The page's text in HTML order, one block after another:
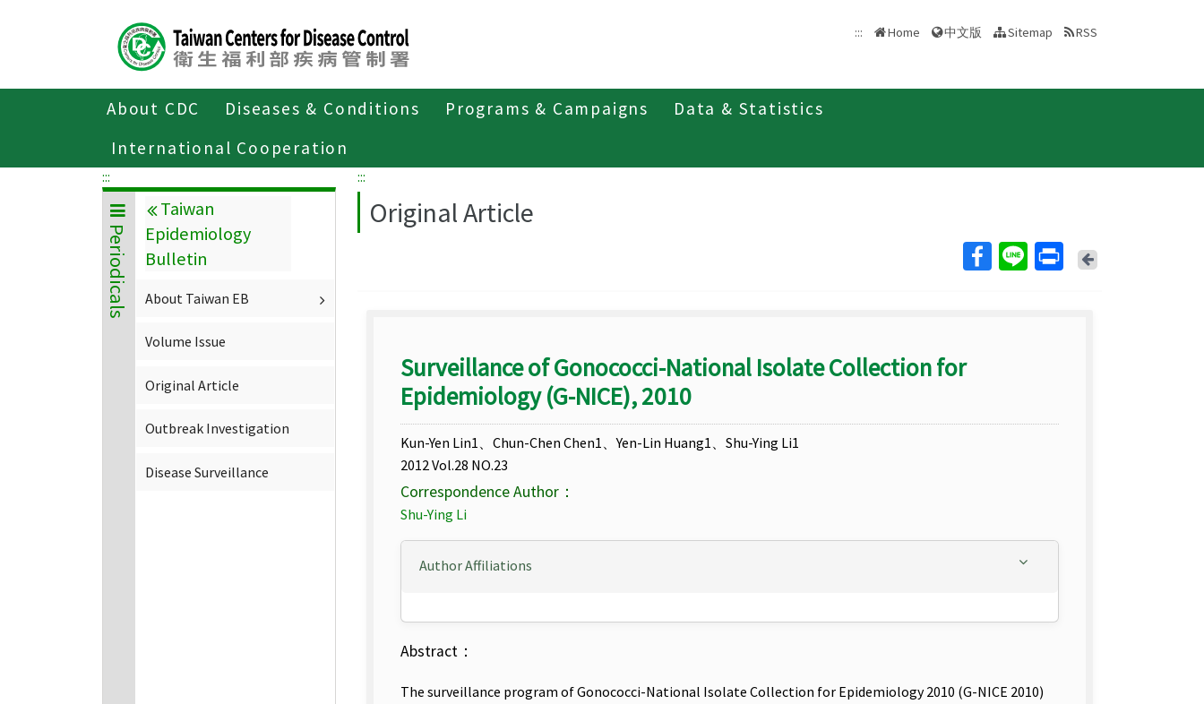
::: Home 中文版 Sitemap RSS
About CDC Diseases & Conditions Programs & Campaigns
Data & Statistics
International Cooperation
About CDC Publications
:::
Periodicals
Taiwan
Epidemiology
Bulletin
About Taiwan EB
Volume Issue
Original Article
Outbreak Investigation
Disease Surveillance
:::
Original Article
Back
Surveillance of Gonococci-National Isolate Collection for
Epidemiology (G-NICE), 2010
Kun-Yen Lin1、Chun-Chen Chen1、Yen-Lin Huang1、Shu-Ying Li1
2012 Vol.28 NO.23
Correspondence Author：
Shu-Ying Li
Author Affiliations
Abstract：
The surveillance program of Gonococci-National Isolate Collection for Epidemiology 2010 (G-NICE 2010)